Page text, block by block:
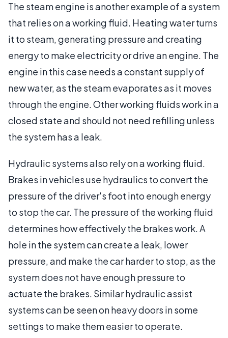
The steam engine is another example of a system
that relies on a working fluid. Heating water turns
it to steam, generating pressure and creating
energy to make electricity or drive an engine. The
engine in this case needs a constant supply of
new water, as the steam evaporates as it moves
through the engine. Other working fluids work in a
closed state and should not need refilling unless
the system has a leak.
Hydraulic systems also rely on a working fluid.
Brakes in vehicles use hydraulics to convert the
pressure of the driver's foot into enough energy
to stop the car. The pressure of the working fluid
determines how effectively the brakes work. A
hole in the system can create a leak, lower
pressure, and make the car harder to stop, as the
system does not have enough pressure to
actuate the brakes. Similar hydraulic assist
systems can be seen on heavy doors in some
settings to make them easier to operate.